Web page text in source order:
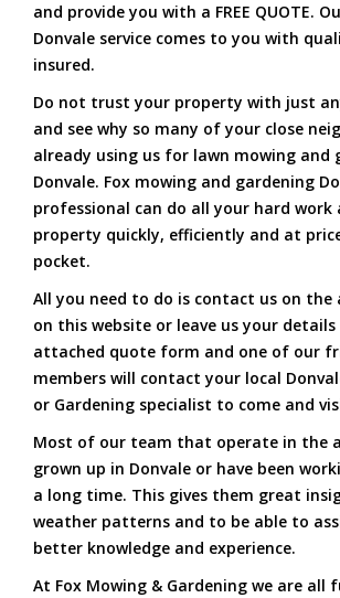
and provide you with a FREE QUOTE.
Donvale service comes to you with
insured.
Do not trust your property with just
and see why so many of your close
already using us for lawn mowing and
Donvale. Fox mowing and gardening
professional can do all your hard work
property quickly, efficiently and at
pocket.
All you need to do is contact us on the
on this website or leave us your
attached quote form and one of our
members will contact your local
or Gardening specialist to come and
Most of our team that operate in the
grown up in Donvale or have been
a long time. This gives them great
weather patterns and to be able to
better knowledge and experience.
At Fox Mowing & Gardening we are all